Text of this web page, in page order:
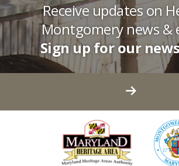
Receive updates on
Montgomery news &
Sign up for our